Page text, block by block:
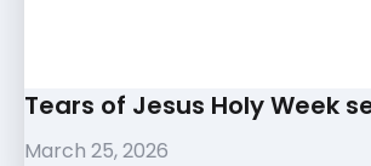
Tears of Jesus Holy Week
March 25, 2026